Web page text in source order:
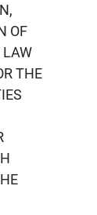
OF
LAW
THE